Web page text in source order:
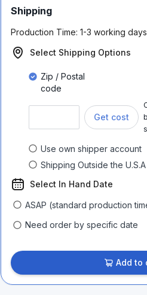
Shipping
Production Time: 1-3 working days
Select Shipping Options
Zip / Postal
code
Get cost
Use own shipper account
Shipping Outside the
Select In Hand Date
ASAP (standard production
Need order by specific date
Add to